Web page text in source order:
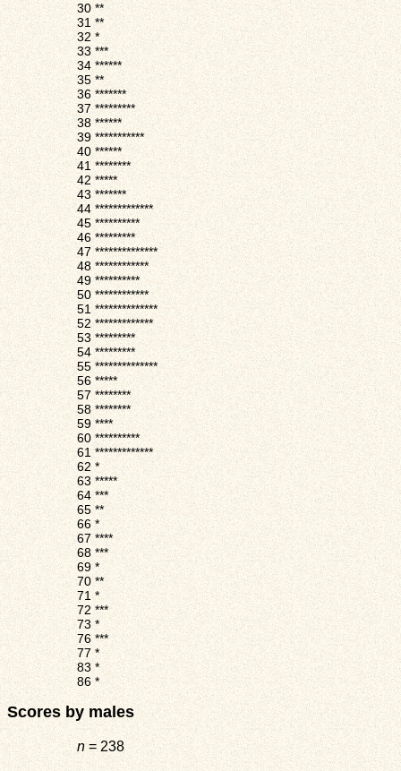
30**
31 **
32 *
33***
34******
35**
36*******
37 *********
38******
39***********
40******
41 ********
42 *****
43*******
44*************
45**********
46*********
47**************
48************
49**********
50************
51 **************
52*************
53*********
54*********
55**************
56*****
57 ********
58********
59****
60**********
61 *************
62*
63*****
64***
65**
66*
67****
68***
69*
70**
71 *
72 ***
73*
76***
77*
83*
86*
Scores by males
n= 238